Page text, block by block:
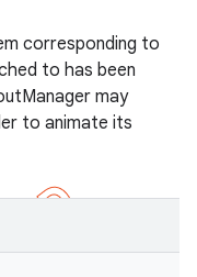
corresponding to
to has been
may
to animate its